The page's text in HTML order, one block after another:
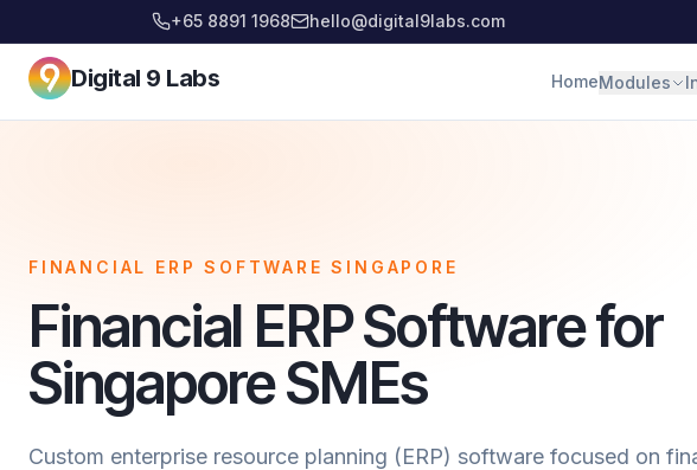
+65 8891 1968 hello@digital9labs.com
Digital 9 Labs HomeModules
FINANCIAL ERP SOFTWARE SINGAPORE
Financial ERP Software for
Singapore SMEs
Custom enterprise resource planning (ERP) software focused on